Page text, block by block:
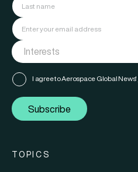
I agree to Aerospace Global News'
Subscribe
TOPICS